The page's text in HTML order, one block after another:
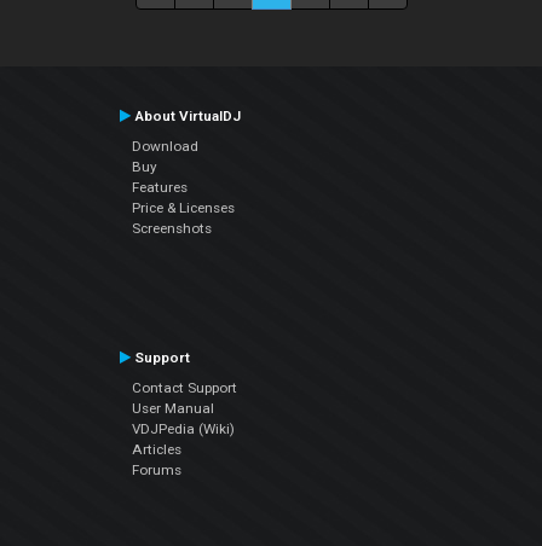
About VirtualDJ
Download
Buy
Features
Price & Licenses
Screenshots
Support
Contact Support
User Manual
VDJPedia (Wiki)
Articles
Forums